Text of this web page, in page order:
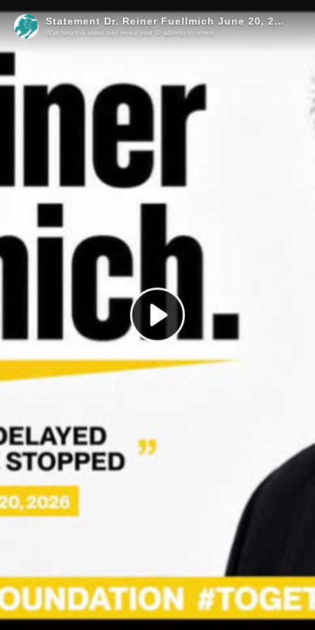
Play
Statement Dr. Reiner Fuellmich June 20, 2026
Watching this video may reveal your IP address to others.